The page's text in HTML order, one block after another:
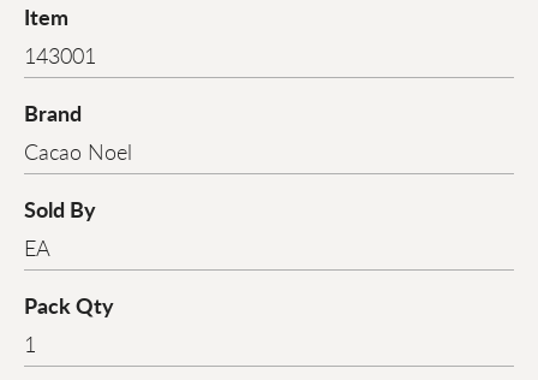
Item
143001
Brand
Cacao Noel
Sold By
EA
Pack Qty
1